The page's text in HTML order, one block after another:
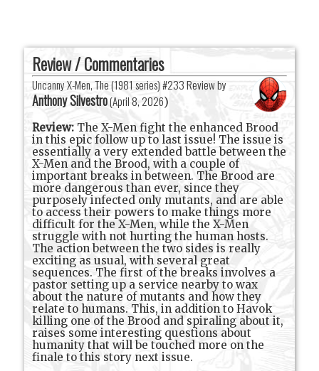
Review / Commentaries
Uncanny X-Men, The (1981 series) #233 Review by
Anthony Silvestro(April 8, 2026)
Review: The X-Men fight the enhanced Brood
in this epic follow up to last issue! The issue is
essentially a very extended battle between the
X-Men and the Brood, with a couple of
important breaks in between. The Brood are
more dangerous than ever, since they
purposely infected only mutants, and are able
to access their powers to make things more
difficult for the X-Men, while the X-Men
struggle with not hurting the human hosts.
The action between the two sides is really
exciting as usual, with several great
sequences. The first of the breaks involves a
pastor setting up a service nearby to wax
about the nature of mutants and how they
relate to humans. This, in addition to Havok
killing one of the Brood and spiraling about it,
raises some interesting questions about
humanity that will be touched more on the
finale to this story next issue.